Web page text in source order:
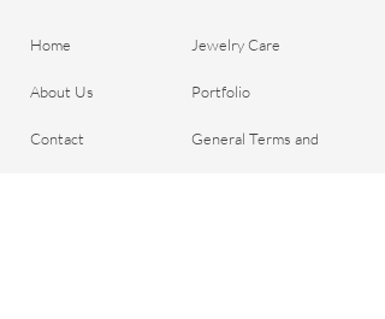
Home
About Us
Contact
Jewelry Care
Portfolio
General Terms and